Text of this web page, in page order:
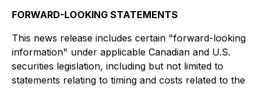
FORWARD-LOOKING STATEMENTS
This news release includes certain "forward-looking
information" under applicable Canadian and U.S.
securities legislation, including but not limited to
statements relating to timing and costs related to the